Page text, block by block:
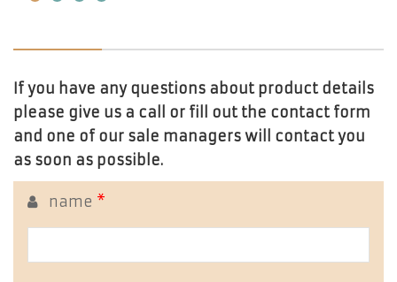
If you have any questions about product details
please give us a call or fill out the contact form
and one of our sale managers will contact you
as soon as possible.
name *